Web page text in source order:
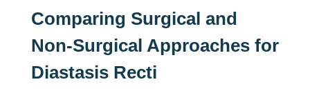
Comparing Surgical and
Non-Surgical Approaches for
Diastasis Recti